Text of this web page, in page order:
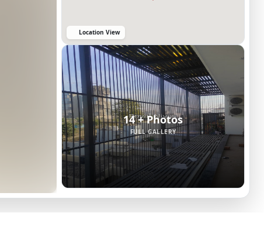
Location View
14 + Photos
FULL GALLERY